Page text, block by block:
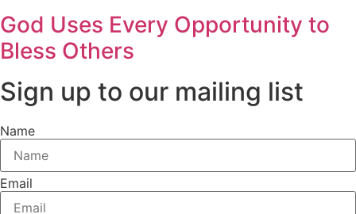
God Uses Every Opportunity to
Bless Others
Sign up to our mailing list
Name
Email